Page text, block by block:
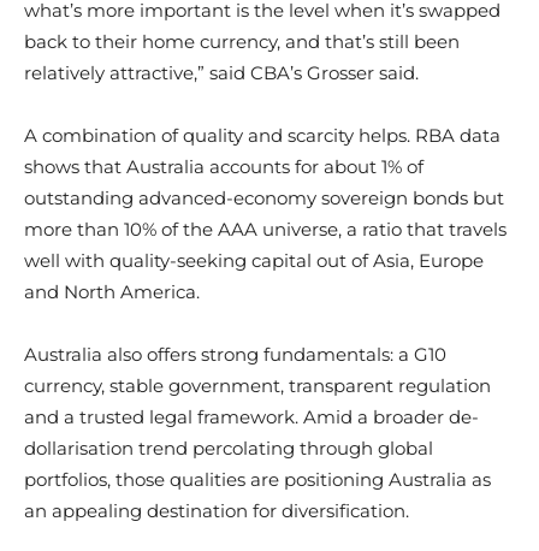
what’s more important is the level when it’s swapped
back to their home currency, and that’s still been
relatively attractive,” said CBA’s Grosser said.
A combination of quality and scarcity helps. RBA data
shows that Australia accounts for about 1% of
outstanding advanced-economy sovereign bonds but
more than 10% of the AAA universe, a ratio that travels
well with quality-seeking capital out of Asia, Europe
and North America.
Australia also offers strong fundamentals: a G10
currency, stable government, transparent regulation
and a trusted legal framework. Amid a broader de-
dollarisation trend percolating through global
portfolios, those qualities are positioning Australia as
an appealing destination for diversification.